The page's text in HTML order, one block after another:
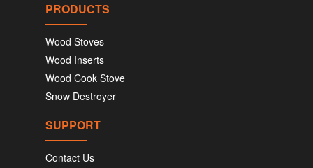
PRODUCTS
Wood Stoves
Wood Inserts
Wood Cook Stove
Snow Destroyer
SUPPORT
Contact Us